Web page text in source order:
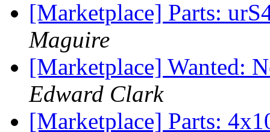
[Marketplace] Parts:
Maguire
[Marketplace] Wanted:
Edward Clark
[Marketplace] Parts: